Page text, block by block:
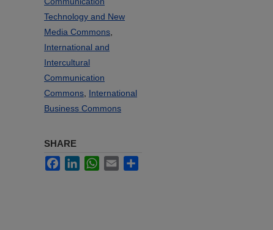
Technology and New
Media Commons
International and
Intercultural
Communication
Commons International
Business Commons
SHARE
FacebookLinkedInWhatsApp
Email